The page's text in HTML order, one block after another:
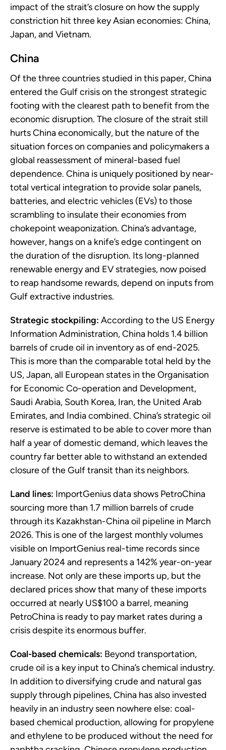
impact of the strait’s closure on how the supply
constriction hit three key Asian economies: China,
Japan, and Vietnam.
China
Of the three countries studied in this paper, China
entered the Gulf crisis on the strongest strategic
footing with the clearest path to benefit from the
economic disruption. The closure of the strait still
hurts China economically, but the nature of the
situation forces on companies and policymakers a
global reassessment of mineral-based fuel
dependence. China is uniquely positioned by near-
total vertical integration to provide solar panels,
batteries, and electric vehicles (EVs) to those
scrambling to insulate their economies from
chokepoint weaponization. China’s advantage,
however, hangs on a knife’s edge contingent on
the duration of the disruption. Its long-planned
renewable energy and EV strategies, now poised
to reap handsome rewards, depend on inputs from
Gulf extractive industries.
Strategic stockpiling: According to the US Energy
Information Administration, China holds 1.4 billion
barrels of crude oil in inventory as of end-2025.
This is more than the comparable total held by the
US, Japan, all European states in the Organisation
for Economic Co-operation and Development,
Saudi Arabia, South Korea, Iran, the United Arab
Emirates, and India combined. China’s strategic oil
reserve is estimated to be able to cover more than
half a year of domestic demand, which leaves the
country far better able to withstand an extended
closure of the Gulf transit than its neighbors.
Land lines: ImportGenius data shows PetroChina
sourcing more than 1.7 million barrels of crude
through its Kazakhstan-China oil pipeline in March
2026. This is one of the largest monthly volumes
visible on ImportGenius real-time records since
January 2024 and represents a 142% year-on-year
increase. Not only are these imports up, but the
declared prices show that many of these imports
occurred at nearly US$100 a barrel, meaning
PetroChina is ready to pay market rates during a
crisis despite its enormous buffer.
Coal-based chemicals: Beyond transportation,
crude oil is a key input to China’s chemical industry.
In addition to diversifying crude and natural gas
supply through pipelines, China has also invested
heavily in an industry seen nowhere else: coal-
based chemical production, allowing for propylene
and ethylene to be produced without the need for